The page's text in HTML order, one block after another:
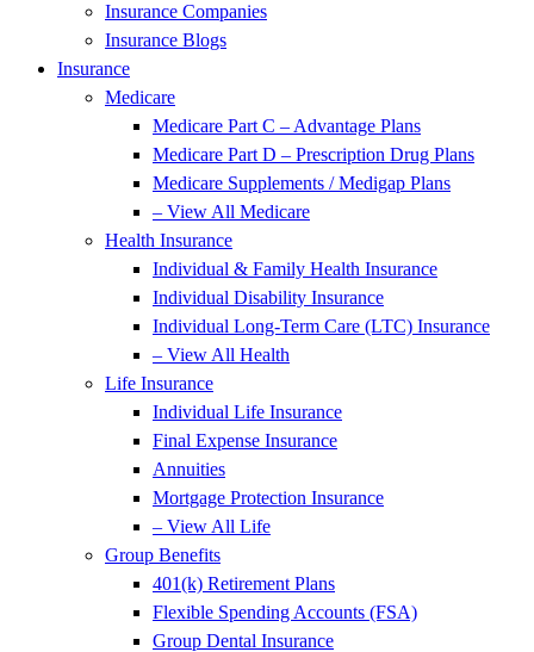
Insurance Companies
Insurance Blogs
Insurance
Medicare
Medicare Part C – Advantage Plans
Medicare Part D – Prescription Drug Plans
Medicare Supplements / Medigap Plans
– View All Medicare
Health Insurance
Individual & Family Health Insurance
Individual Disability Insurance
Individual Long-Term Care (LTC) Insurance
– View All Health
Life Insurance
Individual Life Insurance
Final Expense Insurance
Annuities
Mortgage Protection Insurance
– View All Life
Group Benefits
401(k) Retirement Plans
Flexible Spending Accounts (FSA)
Group Dental Insurance